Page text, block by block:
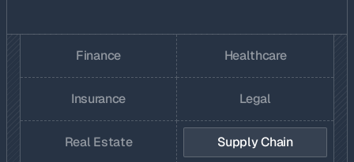
Finance Healthcare
Insurance Legal
Real Estate Supply Chain